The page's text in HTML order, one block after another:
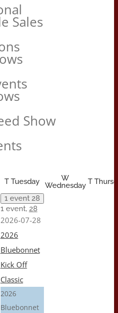
Sales
Show
TTuesday
W
Wednesday T
1 event 28
1 event, 28
2026-07-28
2026
Bluebonnet
Kick Off
Classic
2026
Bluebonnet